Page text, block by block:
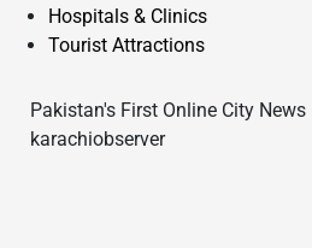
Hospitals & Clinics
Tourist Attractions
Pakistan's First Online City News
karachiobserver